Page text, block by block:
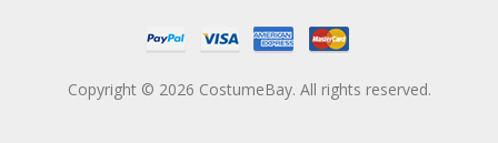
Copyright © 2026 CostumeBay. All rights reserved.